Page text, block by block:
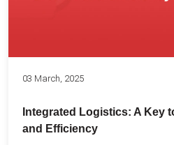
03 March, 2025
Integrated Logistics: A Key
and Efficiency